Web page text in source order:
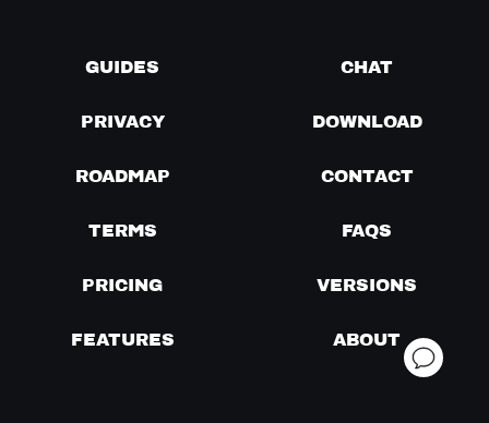
GUIDES CHAT
PRIVACY DOWNLOAD
ROADMAP CONTACT
TERMS FAQS
PRICING VERSIONS
FEATURES ABOUT